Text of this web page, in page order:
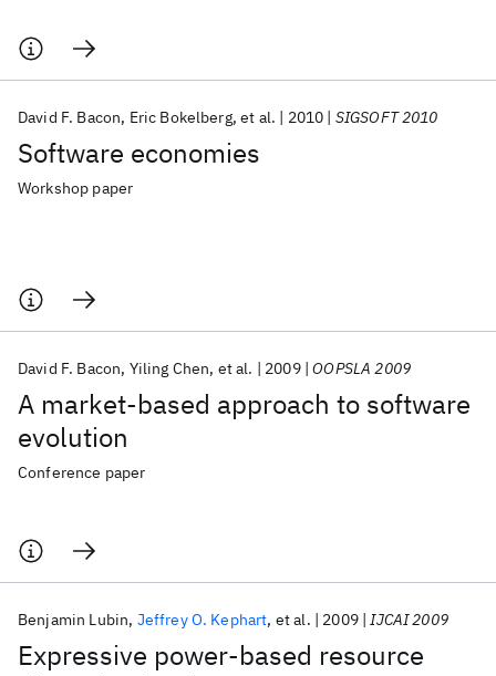
Software economies
David F. Bacon Eric Bokelberg et al. 2010 SIGSOFT 2010
Workshop paper
A market-based approach to software
evolution
David F. Bacon Yiling Chen et al. 2009 OOPSLA 2009
Conference paper
Expressive power-based resource
Benjamin Lubin Jeffrey O. Kephart et al. 2009 IJCAI 2009